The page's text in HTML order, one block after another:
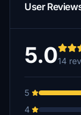
User
5.014
5
4